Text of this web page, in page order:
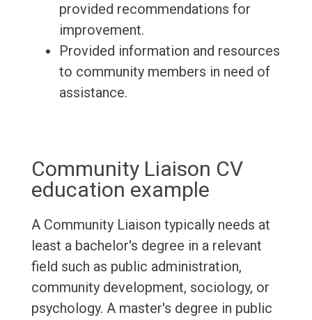
provided recommendations for
improvement.
Provided information and resources
to community members in need of
assistance.
Community Liaison CV
education example
A Community Liaison typically needs at
least a bachelor's degree in a relevant
field such as public administration,
community development, sociology, or
psychology. A master's degree in public